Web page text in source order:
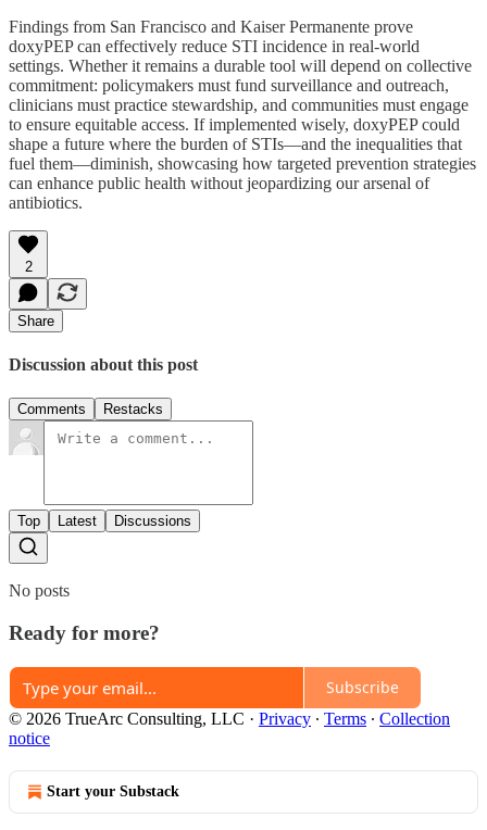
Findings from San Francisco and Kaiser Permanente prove
doxyPEP can effectively reduce STI incidence in real-world
settings. Whether it remains a durable tool will depend on collective
commitment: policymakers must fund surveillance and outreach,
clinicians must practice stewardship, and communities must engage
to ensure equitable access. If implemented wisely, doxyPEP could
shape a future where the burden of STIs—and the inequalities that
fuel them—diminish, showcasing how targeted prevention strategies
can enhance public health without jeopardizing our arsenal of
antibiotics.
2
Share
Discussion about this post
Comments Restacks
Top Latest Discussions
No posts
Ready for more?
Subscribe
© 2026 TrueArc Consulting, LLC · Privacy ∙ Terms ∙ Collection
notice
Start your Substack